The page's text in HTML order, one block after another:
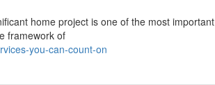
home project is one of the most important
framework of
you-can-count-on